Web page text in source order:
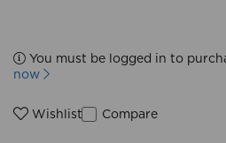
You must be logged in to
now
Wishlist Compare